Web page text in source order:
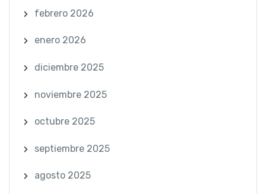
febrero 2026
enero 2026
diciembre 2025
noviembre 2025
octubre 2025
septiembre 2025
agosto 2025